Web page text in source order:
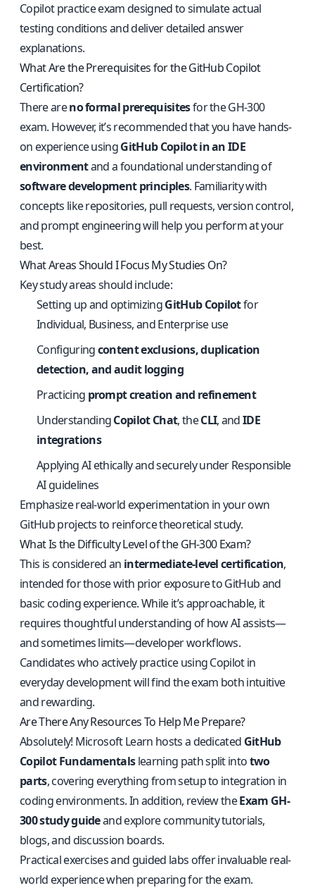
Copilot practice examdesigned to simulate actual
testing conditions and deliver detailed answer
explanations.
What Are the Prerequisites for the GitHub Copilot
Certification?
There areno formal prerequisitesfor the GH-300
exam. However, it’s recommended that you have hands-
on experience usingGitHub Copilot in an IDE
environmentand a foundational understanding of
software development principles. Familiarity with
concepts like repositories, pull requests, version control,
and prompt engineering will help you perform at your
best.
What Areas Should I Focus My Studies On?
Key study areas should include:
Setting up and optimizingGitHub Copilotfor
Individual, Business, and Enterprise use
Configuringcontent exclusions, duplication
detection, and audit logging
Practicing prompt creation and refinement
UnderstandingCopilot Chat, theCLI, andIDE
integrations
Applying AI ethically and securely under Responsible
AI guidelines
Emphasize real-world experimentation in your own
GitHub projects to reinforce theoretical study.
What Is the Difficulty Level of the GH-300 Exam?
This is considered an intermediate-level certification,
intended for those with prior exposure to GitHub and
basic coding experience. While it’s approachable, it
requires thoughtful understanding of how AI assists—
and sometimes limits—developer workflows.
Candidates who actively practice using Copilot in
everyday development will find the exam both intuitive
and rewarding.
Are There Any Resources To Help Me Prepare?
Absolutely! Microsoft Learn hosts a dedicated GitHub
Copilot Fundamentalslearning path split intotwo
parts, covering everything from setup to integration in
coding environments. In addition, review theExam GH-
300 study guideand explore community tutorials,
blogs, and discussion boards.
Practical exercises and guided labs offer invaluable real-
world experience when preparing for the exam.